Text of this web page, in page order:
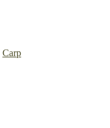
Carp